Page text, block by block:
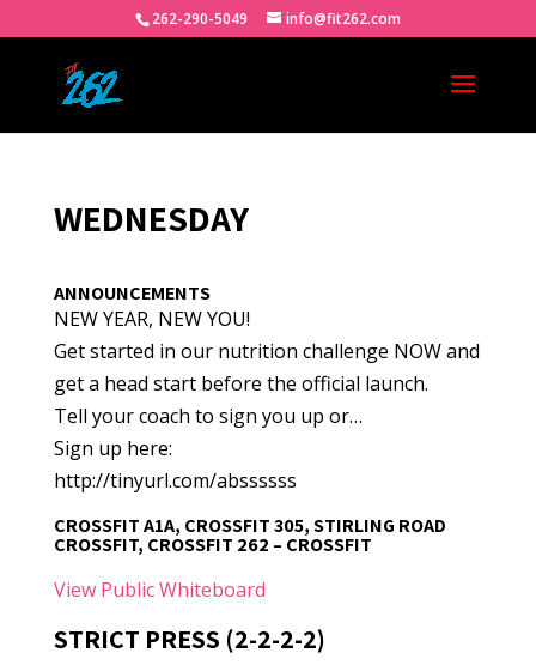
262-290-5049 info@fit262.com
WEDNESDAY
ANNOUNCEMENTS
NEW YEAR, NEW YOU!
Get started in our nutrition challenge NOW and
get a head start before the official launch.
Tell your coach to sign you up or…
Sign up here:
http://tinyurl.com/abssssss
CROSSFIT A1A, CROSSFIT 305, STIRLING ROAD
CROSSFIT, CROSSFIT 262 – CROSSFIT
View Public Whiteboard
STRICT PRESS (2-2-2-2)